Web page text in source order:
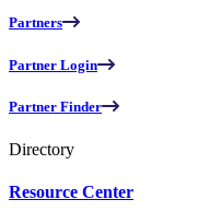
Partners
Partner Login
Partner Finder
Directory
Resource Center